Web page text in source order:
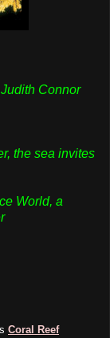
Connor
the sea invites
World, a
Coral Reef